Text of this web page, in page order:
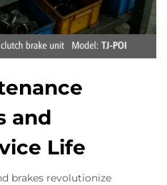
and
Life
brakes revolutionize